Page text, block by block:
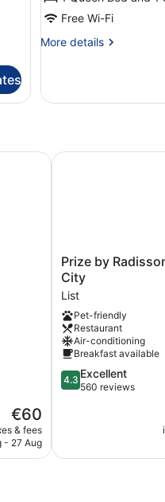
Free Wi-Fi
More details
More
Room
The
price
is
€60
& fees
- 27 Aug
Prize
by
Radisson,
Hannover
City
List
Prize by
City
List
Pet-friendly
Restaurant
Air-conditioning
Breakfast available
4.3
out
reviews
4.3 Excellent
560 reviews
Prize by Radisson,